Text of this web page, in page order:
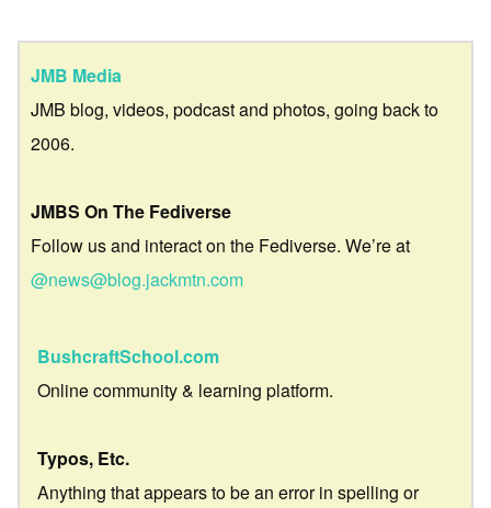
JMB Media
JMB blog, videos, podcast and photos, going back to
2006.
JMBS On The Fediverse
Follow us and interact on the Fediverse. We’re at
@news@blog.jackmtn.com
BushcraftSchool.com
Online community & learning platform.
Typos, Etc.
Anything that appears to be an error in spelling or